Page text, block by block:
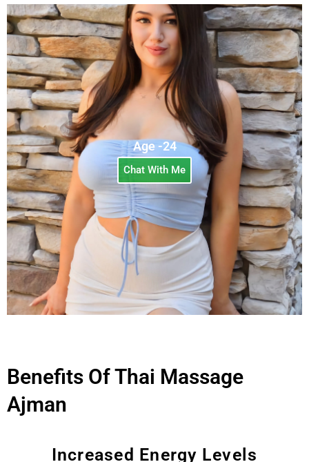
Age -24
Chat With Me
Benefits Of Thai Massage
Ajman
Increased Energy Levels